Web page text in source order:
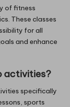
of fitness
These classes
for all
and enhance
activities?
specifically
sports